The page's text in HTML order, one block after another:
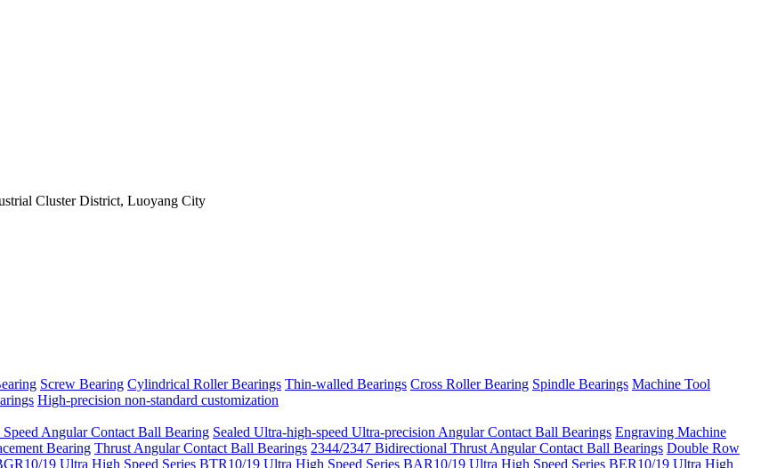
Cluster District, Luoyang City
Screw Bearing Cylindrical Roller Bearings Thin-walled Bearings Cross Roller Bearing Spindle Bearings Machine Tool
High-precision non-standard customization
Angular Contact Ball Bearing Sealed Ultra-high-speed Ultra-precision Angular Contact Ball Bearings Engraving Machine
Bearing Thrust Angular Contact Ball Bearings 2344/2347 Bidirectional Thrust Angular Contact Ball Bearings Double Row
19 Ultra High Speed Series BTR10/19 Ultra High Speed Series BAR10/19 Ultra High Speed Series BER10/19 Ultra High